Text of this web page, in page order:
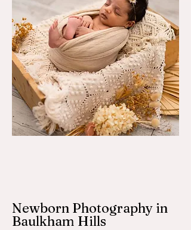
Newborn Photography in
Baulkham Hills